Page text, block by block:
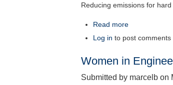
Reducing emissions for
Read more
Industrial
Zero
Log in to post comments
Women in
Submitted by marcelb on